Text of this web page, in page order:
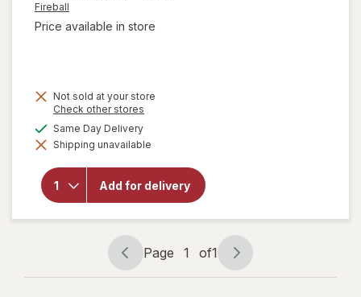
Fireball
Price available in store
Not sold at your store
Check other stores
dialog
Same Day Deliveryavailable
Shipping unavailable
Add for delivery
will open
overlay
Fireball
Cinnamon
Whisky
66 Proof
Cinnamon
Page
navigation
Page 1 of1
Page
1